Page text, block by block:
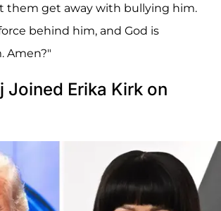
them get away with bullying him.
behind him, and God is
Amen?"
Joined Erika Kirk on